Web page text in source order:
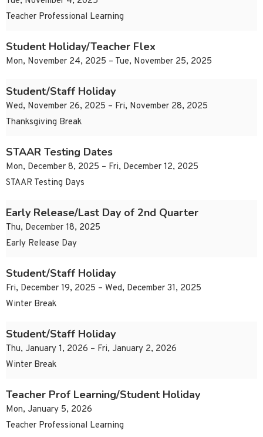
Teacher Professional Learning
Student Holiday/Teacher Flex
Mon, November 24, 2025 – Tue, November 25, 2025
Student/Staff Holiday
Wed, November 26, 2025 – Fri, November 28, 2025
Thanksgiving Break
STAAR Testing Dates
Mon, December 8, 2025 – Fri, December 12, 2025
STAAR Testing Days
Early Release/Last Day of 2nd Quarter
Thu, December 18, 2025
Early Release Day
Student/Staff Holiday
Fri, December 19, 2025 – Wed, December 31, 2025
Winter Break
Student/Staff Holiday
Thu, January 1, 2026 – Fri, January 2, 2026
Winter Break
Teacher Prof Learning/Student Holiday
Mon, January 5, 2026
Teacher Professional Learning